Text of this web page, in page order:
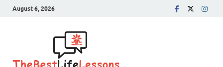
August 6, 2026